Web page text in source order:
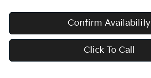
Confirm Availability
Click To Call